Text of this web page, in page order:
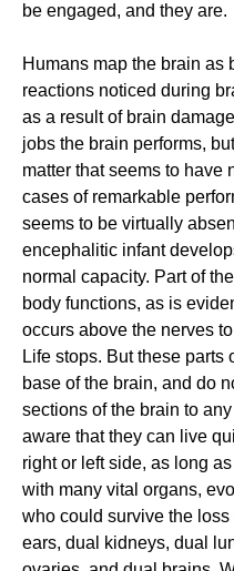
be engaged, and they are.
Humans map the brain as
reactions noticed during
as a result of brain
jobs the brain performs,
matter that seems to have
cases of remarkable
seems to be virtually
encephalitic infant
normal capacity. Part of
body functions, as is
occurs above the nerves
Life stops. But these parts
base of the brain, and do
sections of the brain to
aware that they can live
right or left side, as long
with many vital organs,
who could survive the loss
ears, dual kidneys, dual